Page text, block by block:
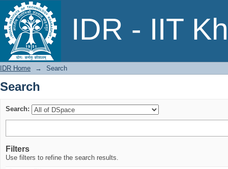
IDR - IIT
Search
IDR Home → Search
Search
Search:
Filters
Use filters to refine the search results.